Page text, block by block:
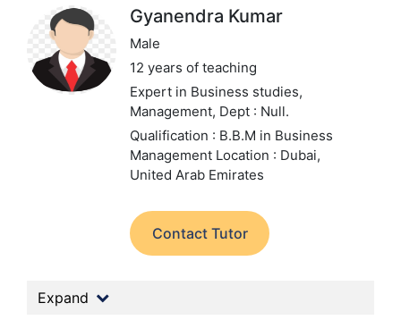
Gyanendra Kumar
Male
12 years of teaching
Expert in Business studies,
Management, Dept : Null.
Qualification : B.B.M in Business
Management Location : Dubai,
United Arab Emirates
Contact Tutor
Expand